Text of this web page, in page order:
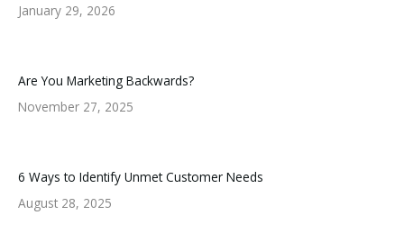
January 29, 2026
Are You Marketing Backwards?
November 27, 2025
6 Ways to Identify Unmet Customer Needs
August 28, 2025